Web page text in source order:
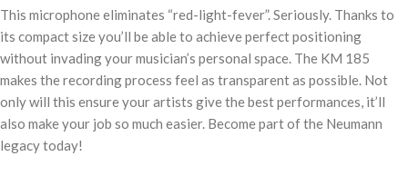
This microphone eliminates “red-light-fever”. Seriously. Thanks to
its compact size you’ll be able to achieve perfect positioning
without invading your musician’s personal space. The KM 185
makes the recording process feel as transparent as possible. Not
only will this ensure your artists give the best performances, it’ll
also make your job so much easier. Become part of the Neumann
legacy today!